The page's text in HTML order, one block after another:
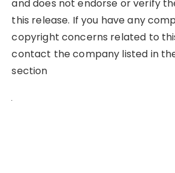
and does not endorse or verify
this release. If you have any
copyright concerns related to
contact the company listed in
section